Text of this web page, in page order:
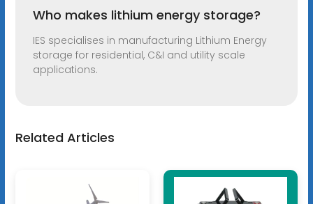
Who makes lithium energy storage?
IES specialises in manufacturing Lithium Energy
storage for residential, C&I and utility scale
applications.
Related Articles